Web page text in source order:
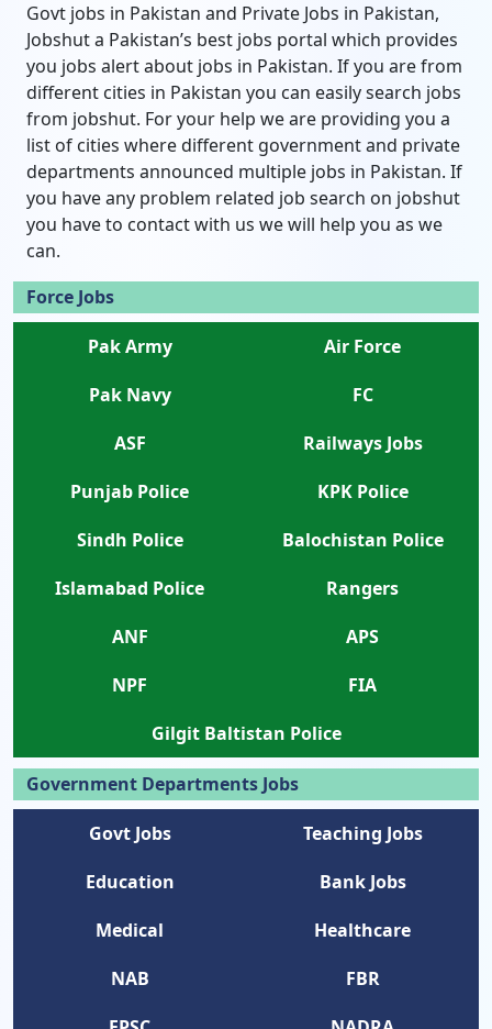
Govt jobs in Pakistan and Private Jobs in Pakistan,
Jobshut a Pakistan’s best jobs portal which provides
you jobs alert about jobs in Pakistan. If you are from
different cities in Pakistan you can easily search jobs
from jobshut. For your help we are providing you a
list of cities where different government and private
departments announced multiple jobs in Pakistan. If
you have any problem related job search on jobshut
you have to contact with us we will help you as we
can.
Force Jobs
Pak Army
Air Force
Pak Navy
FC
ASF
Railways Jobs
Punjab Police
KPK Police
Sindh Police
Balochistan Police
Islamabad Police
Rangers
ANF
APS
NPF
FIA
Gilgit Baltistan Police
Government Departments Jobs
Govt Jobs
Teaching Jobs
Education
Bank Jobs
Medical
Healthcare
NAB
FBR